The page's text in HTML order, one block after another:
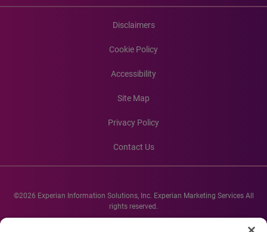
Disclaimers
Cookie Policy
Accessibility
Site Map
Privacy Policy
Contact Us
©2026 Experian Information Solutions, Inc. Experian Marketing Services All
rights reserved.
Experian and the Experian marks used herein are service marks or registered